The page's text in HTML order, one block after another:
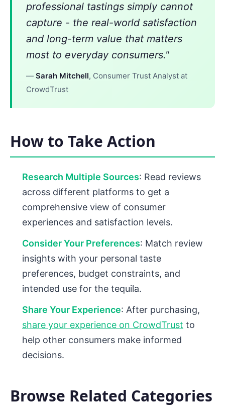
professional tastings simply cannot
capture - the real-world satisfaction
and long-term value that matters
most to everyday consumers."
— Sarah Mitchell, Consumer Trust Analyst at
CrowdTrust
How to Take Action
Research Multiple Sources: Read reviews
across different platforms to get a
comprehensive view of consumer
experiences and satisfaction levels.
Consider Your Preferences: Match review
insights with your personal taste
preferences, budget constraints, and
intended use for the tequila.
Share Your Experience: After purchasing,
share your experience on CrowdTrust to
help other consumers make informed
decisions.
Browse Related Categories